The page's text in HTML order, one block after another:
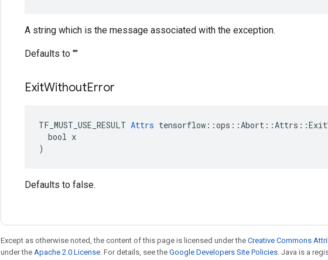
A string which is the message associated with the exception.
Defaults to ""
ExitWithoutError
TF_MUST_USE_RESULT Attrs
  bool x
)
Defaults to false.
Except as otherwise noted, the content of this page is licensed under the Creative Commons
under the Apache 2.0 License. For details, see the Google Developers Site Policies. Java is a